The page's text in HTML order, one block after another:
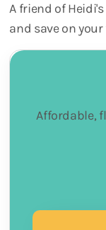
A friend of
and save on
Affordable,